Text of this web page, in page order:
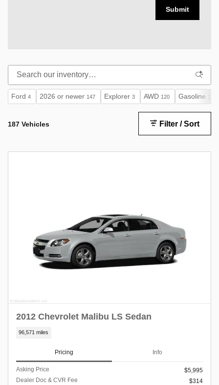
Submit
Ford 4 2026 or newer 147 Explorer 3 AWD 120 Gasoline
187 Vehicles Filter / Sort
2012 Chevrolet Malibu LS Sedan
96,571 miles
Pricing Info
Asking Price
$5,995
Dealer Doc & CVR Fee
$314